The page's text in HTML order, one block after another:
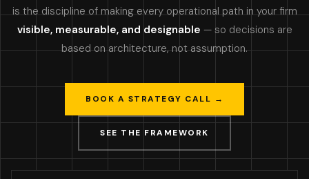
is the discipline of making every operational path in your firm
visible, measurable, and designable — so decisions are
based on architecture, not assumption.
BOOK A STRATEGY CALL →
SEE THE FRAMEWORK